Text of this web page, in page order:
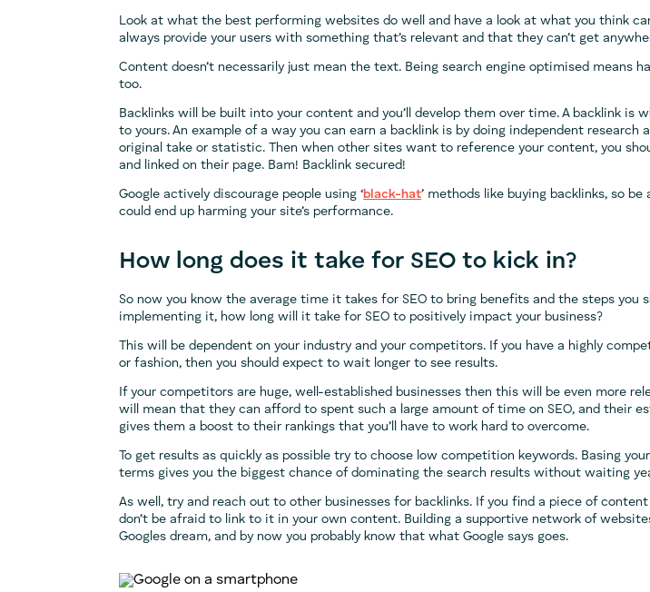
Look at what the best performing websites do well and have a look at what you think
always provide your users with something that’s relevant and that they can’t get
Content doesn’t necessarily just mean the text. Being search engine optimised means
too.
Backlinks will be built into your content and you’ll develop them over time. A backlink is
to yours. An example of a way you can earn a backlink is by doing independent research
original take or statistic. Then when other sites want to reference your content, you
and linked on their page. Bam! Backlink secured!
Google actively discourage people using ‘black-hat’ methods like buying backlinks, so
could end up harming your site’s performance.
How long does it take for SEO to kick in?
So now you know the average time it takes for SEO to bring benefits and the steps you
implementing it, how long will it take for SEO to positively impact your business?
This will be dependent on your industry and your competitors. If you have a highly
or fashion, then you should expect to wait longer to see results.
If your competitors are huge, well-established businesses then this will be even more
will mean that they can afford to spent such a large amount of time on SEO, and their
gives them a boost to their rankings that you’ll have to work hard to overcome.
To get results as quickly as possible try to choose low competition keywords. Basing
terms gives you the biggest chance of dominating the search results without waiting
As well, try and reach out to other businesses for backlinks. If you find a piece of
don’t be afraid to link to it in your own content. Building a supportive network of
Googles dream, and by now you probably know that what Google says goes.